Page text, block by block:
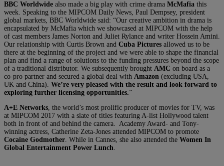
BBC Worldwide also made a big play with crime drama McMafia this
week. Speaking to the MIPCOM Daily News, Paul Dempsey, president
global markets, BBC Worldwide said: “Our creative ambition in drama is
encapsulated by McMafia which we showcased at MIPCOM with the help
of cast members James Norton and Juliet Rylance and writer Hossein Amini.
Our relationship with Curtis Brown and Cuba Pictures allowed us to be
there at the beginning of the project and we were able to shape the financial
plan and find a range of solutions to the funding pressures beyond the scope
of a traditional distributor. We subsequently brought AMC on board as a
co-pro partner and secured a global deal with Amazon (excluding USA,
UK and China). We’re very pleased with the result and look forward to
exploring further licensing opportunities.”
A+E Networks, the world’s most prolific producer of movies for TV, was
at MIPCOM 2017 with a slate of titles featuring A-list Hollywood talent
both in front of and behind the camera. Academy Award- and Tony-
winning actress, Catherine Zeta-Jones attended MIPCOM to promote
Cocaine Godmother. While in Cannes, she also attended the Women In
Global Entertainment Power Lunch.